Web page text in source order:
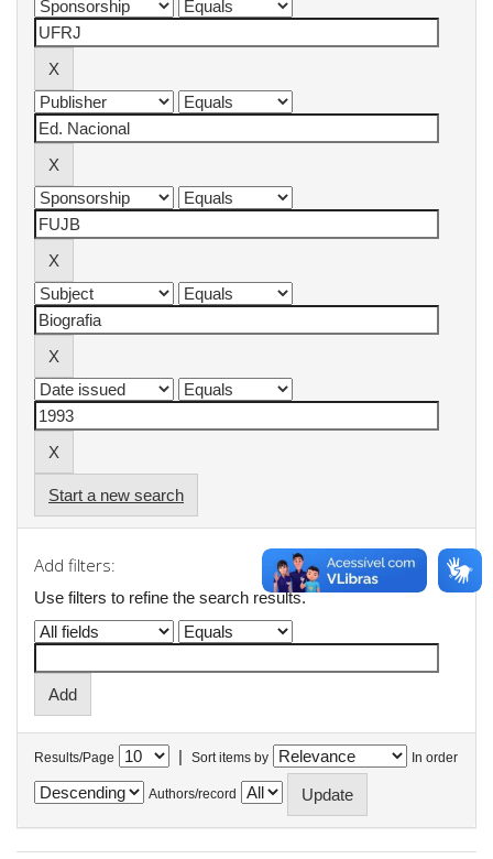
Start a new search
Add filters:
Use filters to refine the search results.
Results/Page | Sort items by In order
Authors/record